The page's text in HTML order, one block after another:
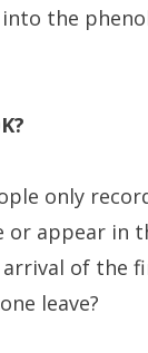
into the
only
or appear in
of the
leave?